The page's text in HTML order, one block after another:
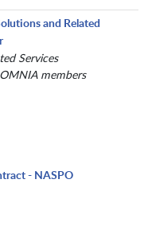
and Related
Services
members
- NASPO